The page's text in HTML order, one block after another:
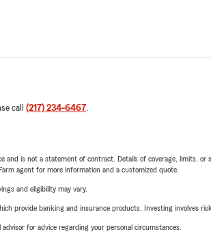
call (217) 234-6467.
and is not a statement of contract. Details of coverage, limits,
agent for more information and a customized quote.
and eligibility may vary.
provide banking and insurance products. Investing involves
for advice regarding your personal circumstances.